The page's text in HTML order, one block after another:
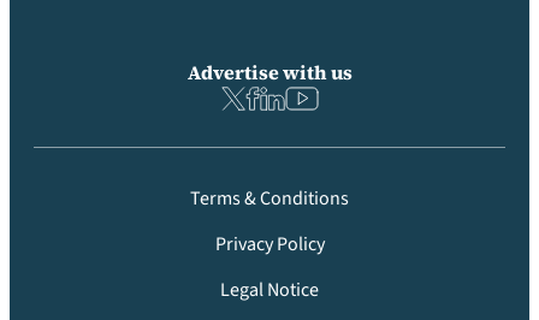
Advertise with us
Terms & Conditions
Privacy Policy
Legal Notice